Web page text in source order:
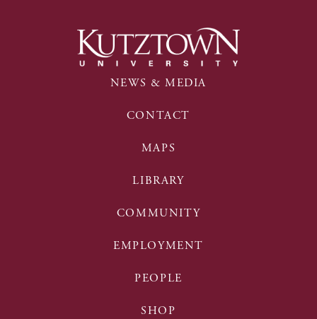
NEWS & MEDIA
CONTACT
MAPS
LIBRARY
COMMUNITY
EMPLOYMENT
PEOPLE
SHOP